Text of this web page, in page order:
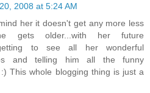
2008 at 5:24 AM
her it doesn't get any more less
gets older...with her future
getting to see all her wonderful
and telling him all the funny
This whole blogging thing is just a